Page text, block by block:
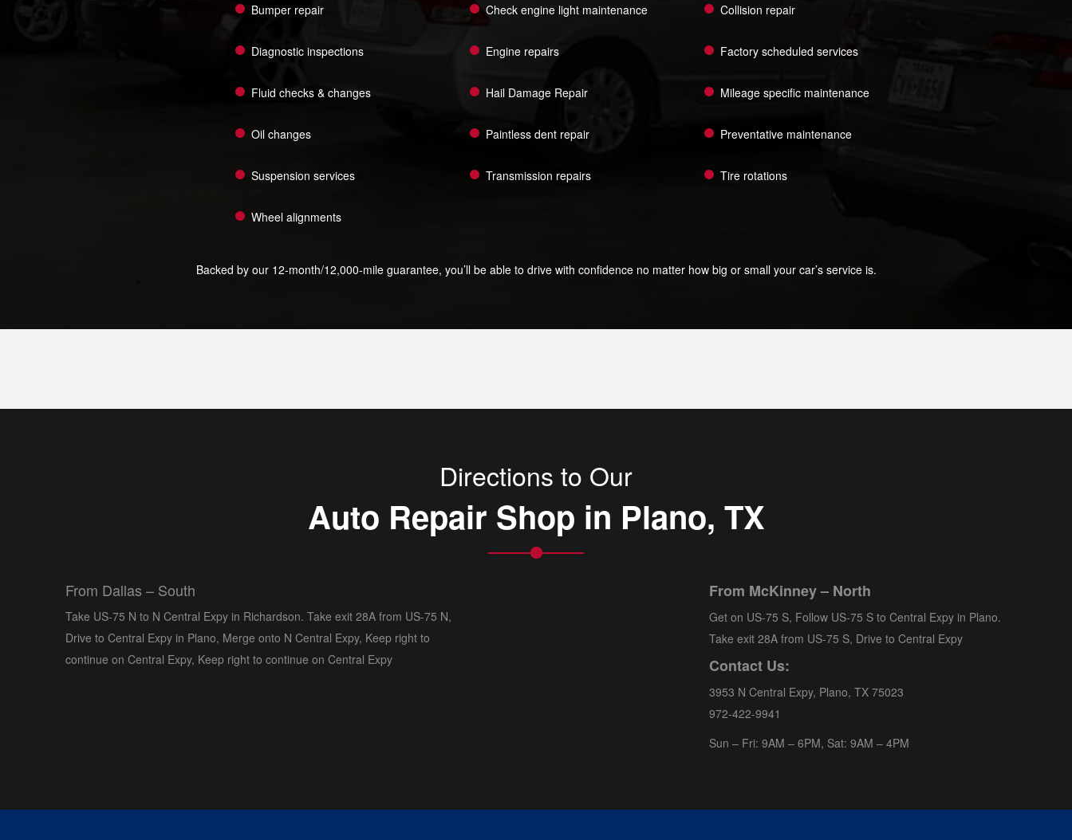
Bumper repair Check engine light maintenance Collision repair
Diagnostic inspections Engine repairs Factory scheduled services
Fluid checks & changes Hail Damage Repair Mileage specific maintenance
Oil changes Paintless dent repair Preventative maintenance
Suspension services Transmission repairs Tire rotations
Wheel alignments
Backed by our 12-month/12,000-mile guarantee, you’ll be able to drive with confidence no matter how big or small your car’s service is.
Directions to Our
Auto Repair Shop in Plano, TX
From Dallas – South
Take US-75 N to N Central Expy in Richardson. Take exit 28A from US-75 N,
Drive to Central Expy in Plano, Merge onto N Central Expy, Keep right to
continue on Central Expy, Keep right to continue on Central Expy
From McKinney – North
Get on US-75 S, Follow US-75 S to Central Expy in Plano.
Take exit 28A from US-75 S, Drive to Central Expy
Contact Us:
3953 N Central Expy, Plano, TX 75023
972-422-9941
Sun – Fri: 9AM – 6PM, Sat: 9AM – 4PM